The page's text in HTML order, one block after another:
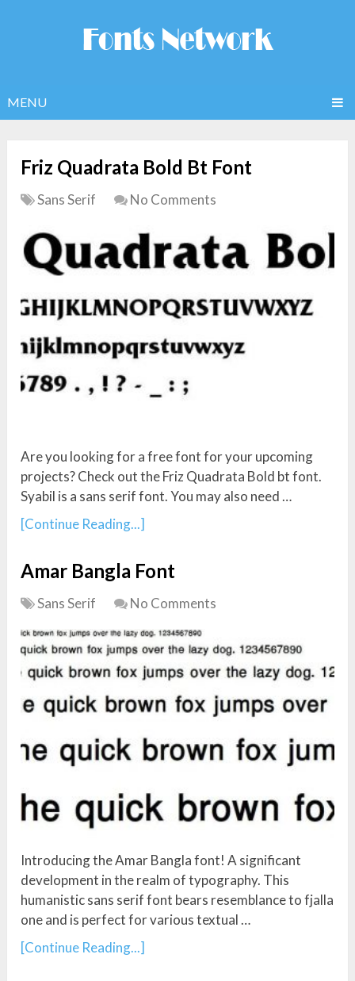
MENU
Friz Quadrata Bold Bt Font
Sans Serif No Comments
Are you looking for a free font for your upcoming
projects? Check out the Friz Quadrata Bold bt font.
Syabil is a sans serif font. You may also need …
[Continue Reading...]
Amar Bangla Font
Sans Serif No Comments
Introducing the Amar Bangla font! A significant
development in the realm of typography. This
humanistic sans serif font bears resemblance to fjalla
one and is perfect for various textual …
[Continue Reading...]